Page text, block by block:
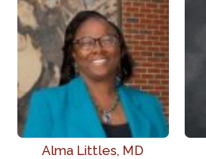
Alma Littles, MD